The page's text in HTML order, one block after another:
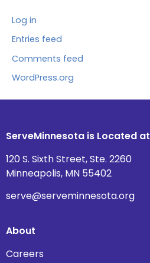
Log in
Entries feed
Comments feed
WordPress.org
ServeMinnesota is Located at
120 S. Sixth Street, Ste. 2260
Minneapolis, MN 55402
serve@serveminnesota.org
About
Careers